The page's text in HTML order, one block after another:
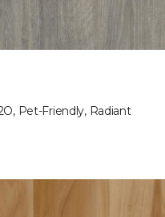
Pet-Friendly, Radiant